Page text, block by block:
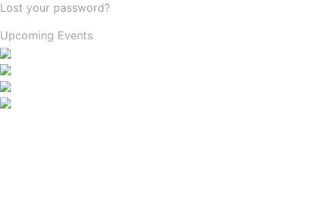
Lost your password?
Upcoming Events